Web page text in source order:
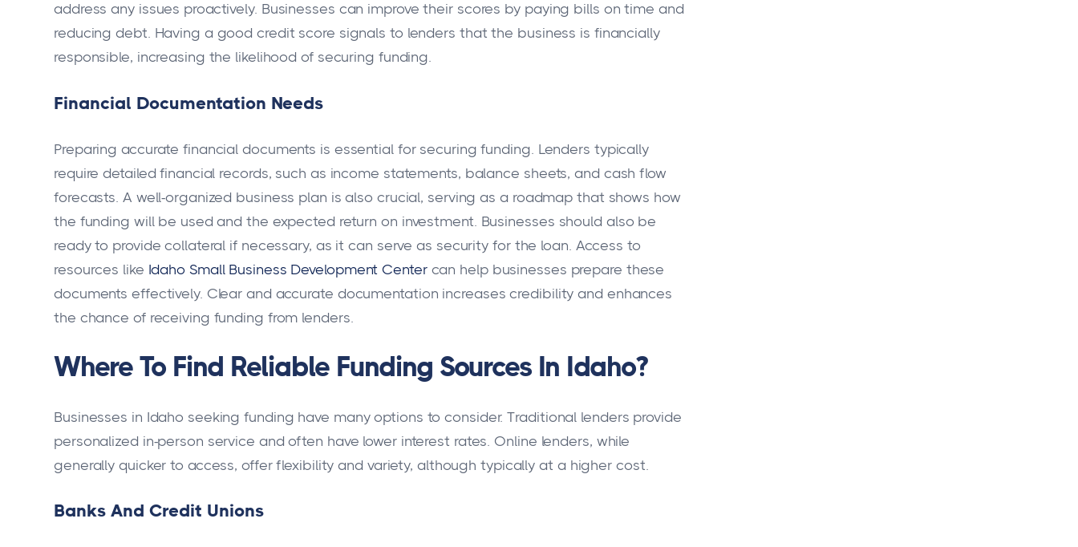
address any issues proactively. Businesses can improve their scores by paying bills on time and
reducing debt. Having a good credit score signals to lenders that the business is financially
responsible, increasing the likelihood of securing funding.
Financial Documentation Needs
Preparing accurate financial documents is essential for securing funding. Lenders typically
require detailed financial records, such as income statements, balance sheets, and cash flow
forecasts. A well-organized business plan is also crucial, serving as a roadmap that shows how
the funding will be used and the expected return on investment. Businesses should also be
ready to provide collateral if necessary, as it can serve as security for the loan. Access to
resources like Idaho Small Business Development Centercan help businesses prepare these
documents effectively. Clear and accurate documentation increases credibility and enhances
the chance of receiving funding from lenders.
Where To Find Reliable Funding Sources In Idaho?
Businesses in Idaho seeking funding have many options to consider. Traditional lenders provide
personalized in-person service and often have lower interest rates. Online lenders, while
generally quicker to access, offer flexibility and variety, although typically at a higher cost.
Banks And Credit Unions